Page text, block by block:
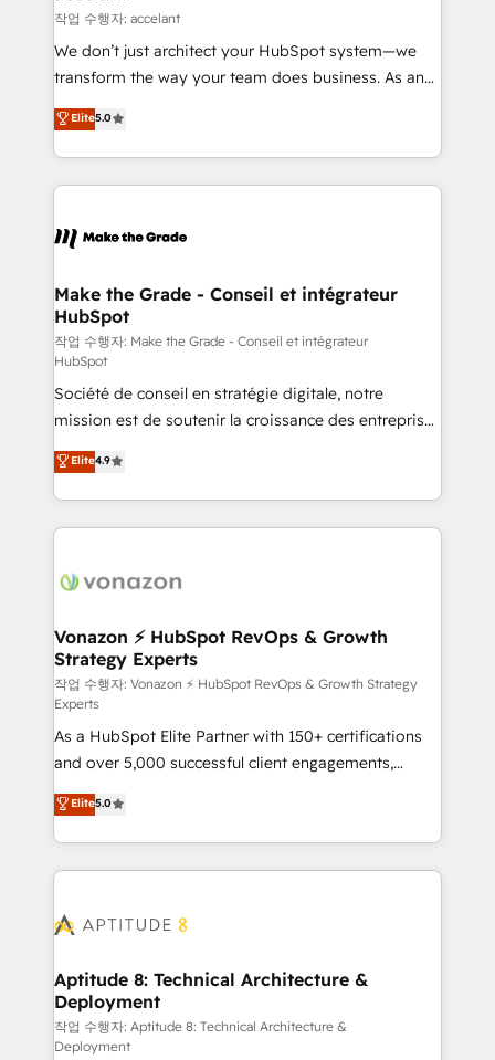
alignement Marketing / Sales - Data, reporting &
tableaux de bord - Onboarding, audit &
optimisation - Intégrations métiers (ERP, téléphonie,
changement Nous intervenons auprès des PME, ETI
et grandes entreprises en France et à l'international,
& logistique.
작업 수행자: accelant
We don’t just architect your HubSpot system—we
transform the way your team does business. As an
Elite HubSpot Solutions Partner, we specialize in
creating tailored, end-to-end CRM solutions that
accelerate growth, improve operational efficiency,
and ensure faster time to value on HubSpot. What
day one, our team takes the time to deeply
strategies that deliver impactful results. Our mission
is to empower you to unlock HubSpot’s full potential
—faster. Through expert training, unmatched
responsiveness, and ongoing support, we equip
your team to adopt new systems with confidence
and achieve a unified, data-driven approach to
customer engagement.
Elite5.0
Make the Grade - Conseil et intégrateur
HubSpot
작업 수행자: Make the Grade - Conseil et intégrateur
HubSpot
Société de conseil en stratégie digitale, notre
mission est de soutenir la croissance des entreprises
B2B à travers l’acquisition de nouveaux clients,
l'intégration CRM et le développement des revenus
auprès de vos comptes existants. En France et à
l'international, nous travaillons avec des ETI
delà d’une simple transformation digitale et des
➤ L’intégration de CRM et de méthodologie RevOps
pour aligner les équipes marketing, commerciales et
support client (data migration, synchronisation API,
audit et maintenance) ➤ La création de sites internet
de conversion qui transforment les visiteurs en
opportunités d'affaires ➤ La mise en place de
stratégies d'acquisition marketing (SEO, SEA,
inbound, automatisation marketing, ABM, IA,
emailing) Informations clés : - 10 ans d'expérience -
100+ intégrations CRM HubSpot réussies - 40
cumulées
Elite4.9
Vonazon ⚡ HubSpot RevOps & Growth
Strategy Experts
작업 수행자: Vonazon ⚡ HubSpot RevOps & Growth Strategy
Experts
As a HubSpot Elite Partner with 150+ certifications
and over 5,000 successful client engagements,
Vonazon turns marketing complexity into
measurable, scalable growth. From onboarding to
enterprise-grade campaigns, our in-house team
builds scalable strategies that drive long-term
Seamless CRM, CMS, and automation setup •
Custom APIs and third-party integrations 📈 End-to-
End Revenue Acceleration • Lifecycle marketing and
pipeline growth programs • Sales enablement tools
and CRM optimization • Retention strategies with
Elite5.0
Aptitude 8: Technical Architecture &
Deployment
작업 수행자: Aptitude 8: Technical Architecture &
Deployment